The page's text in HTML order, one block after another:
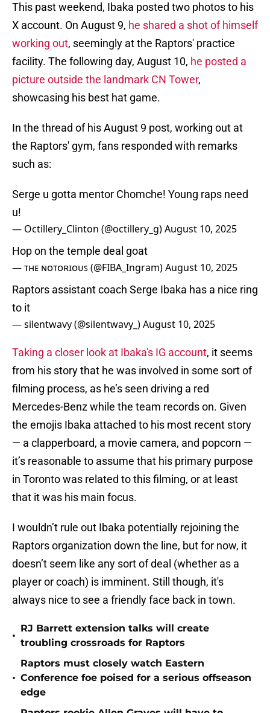
This past weekend, Ibaka posted two photos to his
X account. On August 9, he shared a shot of himself
working out, seemingly at the Raptors' practice
facility. The following day, August 10, he posted a
picture outside the landmark CN Tower,
showcasing his best hat game.
In the thread of his August 9 post, working out at
the Raptors' gym, fans responded with remarks
such as:
Serge u gotta mentor Chomche! Young raps need
u!
— Octillery_Clinton (@octillery_g)August 10, 2025
Hop on the temple deal goat
— ᴛʜᴇ ɴᴏᴛᴏʀɪᴏᴜꜱ (@FIBA_Ingram)August 10, 2025
Raptors assistant coach Serge Ibaka has a nice ring
to it
— silentwavy (@silentwavy_)August 10, 2025
Taking a closer look at Ibaka's IG account, it seems
from his story that he was involved in some sort of
filming process, as he’s seen driving a red
Mercedes-Benz while the team records on. Given
the emojis Ibaka attached to his most recent story
— a clapperboard, a movie camera, and popcorn —
it’s reasonable to assume that his primary purpose
in Toronto was related to this filming, or at least
that it was his main focus.
I wouldn’t rule out Ibaka potentially rejoining the
Raptors organization down the line, but for now, it
doesn’t seem like any sort of deal (whether as a
player or coach) is imminent. Still though, it's
always nice to see a friendly face back in town.
•
RJ Barrett extension talks will create
troubling crossroads for Raptors
•
Raptors must closely watch Eastern
Conference foe poised for a serious offseason
edge